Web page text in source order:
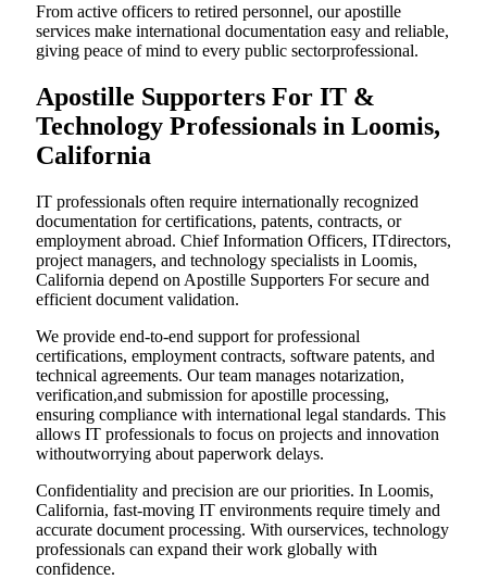
From active officers to retired personnel, our apostille
services make international documentation easy and reliable,
giving peace of mind to every public sectorprofessional.
Apostille Supporters For IT &
Technology Professionals in Loomis,
California
IT professionals often require internationally recognized
documentation for certifications, patents, contracts, or
employment abroad. Chief Information Officers, ITdirectors,
project managers, and technology specialists in Loomis,
California depend on Apostille Supporters For secure and
efficient document validation.
We provide end-to-end support for professional
certifications, employment contracts, software patents, and
technical agreements. Our team manages notarization,
verification,and submission for apostille processing,
ensuring compliance with international legal standards. This
allows IT professionals to focus on projects and innovation
withoutworrying about paperwork delays.
Confidentiality and precision are our priorities. In Loomis,
California, fast-moving IT environments require timely and
accurate document processing. With ourservices, technology
professionals can expand their work globally with
confidence.